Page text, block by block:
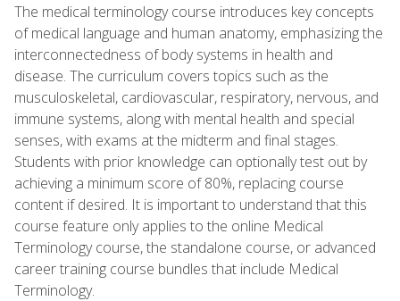
The medical terminology course introduces key concepts
of medical language and human anatomy, emphasizing the
interconnectedness of body systems in health and
disease. The curriculum covers topics such as the
musculoskeletal, cardiovascular, respiratory, nervous, and
immune systems, along with mental health and special
senses, with exams at the midterm and final stages.
Students with prior knowledge can optionally test out by
achieving a minimum score of 80%, replacing course
content if desired. It is important to understand that this
course feature only applies to the online Medical
Terminology course, the standalone course, or advanced
career training course bundles that include Medical
Terminology.